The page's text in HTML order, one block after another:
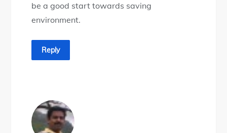
be a good start towards saving
environment.
Reply